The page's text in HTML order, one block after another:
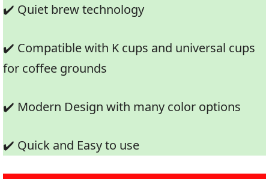
✔️ Quiet brew technology
✔️ Compatible with K cups and universal cups
for coffee grounds
✔️ Modern Design with many color options
✔️ Quick and Easy to use